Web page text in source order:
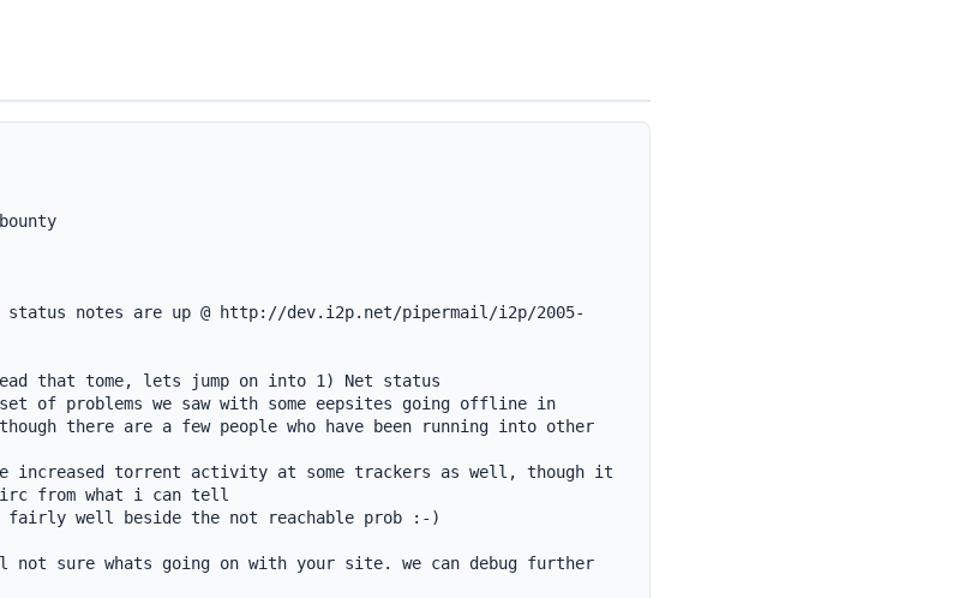
status notes are up @ http://dev.i2p.net/pipermail/i2p/2005-
that tome, lets jump on into 1) Net status
set of problems we saw with some eepsites going offline in
there are a few people who have been running into other
increased torrent activity at some trackers as well, though it
irc from what i can tell
fairly well beside the not reachable prob :-)
not sure whats going on with your site. we can debug further